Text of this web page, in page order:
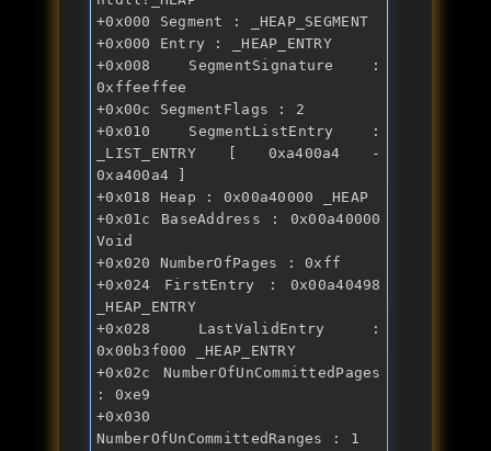
+0x000 Segment : _HEAP_SEGMENT
+0x000 Entry : _HEAP_ENTRY
+0x008 SegmentSignature :
0xffeeffee
+0x00c SegmentFlags : 2
+0x010 SegmentListEntry :
_LIST_ENTRY [ 0xa400a4 -
0xa400a4 ]
+0x018 Heap : 0x00a40000 _HEAP
+0x01c BaseAddress : 0x00a40000
Void
+0x020 NumberOfPages : 0xff
+0x024 FirstEntry : 0x00a40498
_HEAP_ENTRY
+0x028 LastValidEntry :
0x00b3f000 _HEAP_ENTRY
+0x02c NumberOfUnCommittedPages
: 0xe9
+0x030
NumberOfUnCommittedRanges : 1